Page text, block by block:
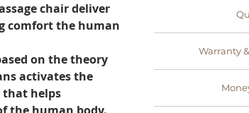
chair deliver
comfort the human
on the theory
activates the
that helps
You only pay
experts,
quality control
the
Warranty
with a
You are